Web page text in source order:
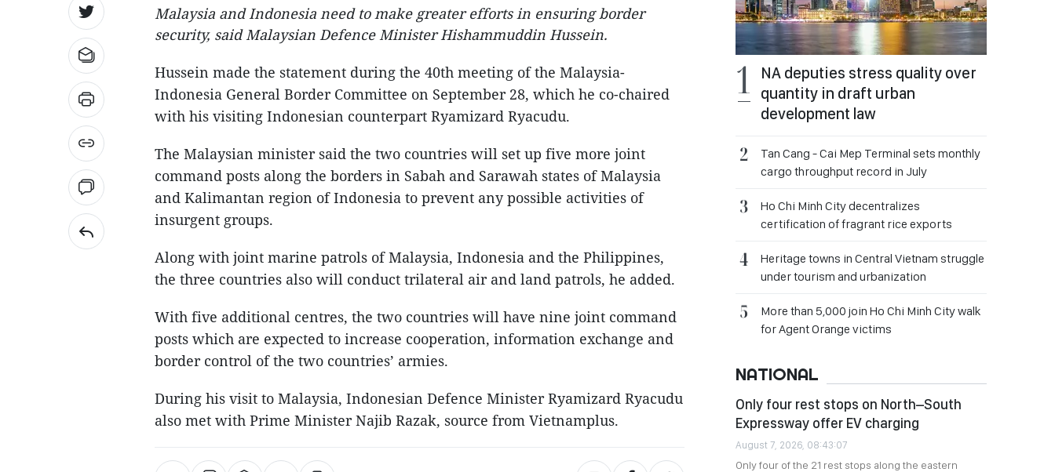
Malaysia and Indonesia need to make greater efforts in ensuring border
security, said Malaysian Defence Minister Hishammuddin Hussein.
Hussein made the statement during the 40th meeting of the Malaysia-
Indonesia General Border Committee on September 28, which he co-chaired
with his visiting Indonesian counterpart Ryamizard Ryacudu.
The Malaysian minister said the two countries will set up five more joint
command posts along the borders in Sabah and Sarawah states of Malaysia
and Kalimantan region of Indonesia to prevent any possible activities of
insurgent groups.
Along with joint marine patrols of Malaysia, Indonesia and the Philippines,
the three countries also will conduct trilateral air and land patrols, he added.
With five additional centres, the two countries will have nine joint command
posts which are expected to increase cooperation, information exchange and
border control of the two countries’ armies.
During his visit to Malaysia, Indonesian Defence Minister Ryamizard Ryacudu
also met with Prime Minister Najib Razak, source from Vietnamplus.
NA deputies stress quality over
quantity in draft urban
development law
Tan Cang - Cai Mep Terminal sets monthly
cargo throughput record in July
Ho Chi Minh City decentralizes
certification of fragrant rice exports
Heritage towns in Central Vietnam struggle
under tourism and urbanization
More than 5,000 join Ho Chi Minh City walk
for Agent Orange victims
NATIONAL
Only four rest stops on North–South
Expressway offer EV charging
August 7, 2026, 08:43:07
Only four of the 21 rest stops along the eastern